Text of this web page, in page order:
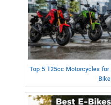
Top 5 125cc Motorcycles